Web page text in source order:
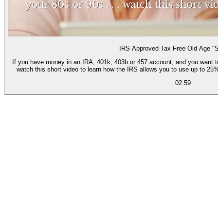
IRS Approved Tax Free Old Age
If you have money in an IRA, 401k, 403b or 457 account, and you
watch this short video to learn how the IRS allows you to use up to
02:59